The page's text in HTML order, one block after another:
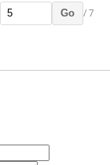
Go / 7